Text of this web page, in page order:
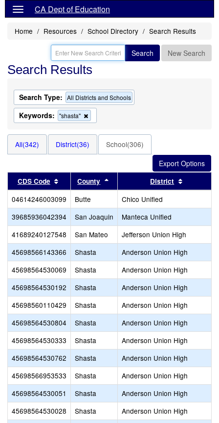
CA Dept of Education
Home Resources School Directory Search Results
Search New Search
Search Results
Search Type: All Districts and Schools
Keywords: "shasta"
this
search
All(342) District(36) School(306)
CDS Code Sort results by this header
County Sort results by this header
District
04614246003099 Butte
Chico Unified
39685936042394
San Joaquin
Manteca Unified
41689240127548
San Mateo
Jefferson Union High
45698566143366
Shasta
Anderson Union High
45698564530069
Shasta
Anderson Union High
45698564530192
Shasta
Anderson Union High
45698560110429
Shasta
Anderson Union High
45698564530804
Shasta
Anderson Union High
45698564530333
Shasta
Anderson Union High
45698564530762
Shasta
Anderson Union High
45698566953533
Shasta
Anderson Union High
45698564530051
Shasta
Anderson Union High
45698564530028
Shasta
Anderson Union High